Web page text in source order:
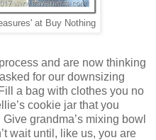
at Buy Nothing
and are now thinking
for our downsizing
a bag with clothes you no
cookie jar that you
grandma’s mixing bowl
wait until, like us, you are